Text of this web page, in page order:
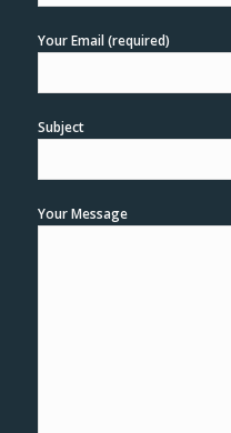
Your Email (required)
Subject
Your Message